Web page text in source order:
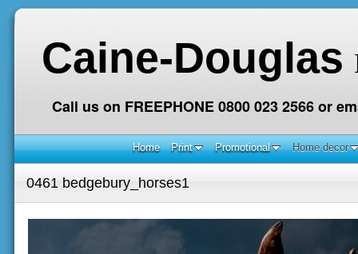
Caine-Douglas
Call us on FREEPHONE 0800 023 2566 or
Home Print Promotional Home decor
0461 bedgebury_horses1